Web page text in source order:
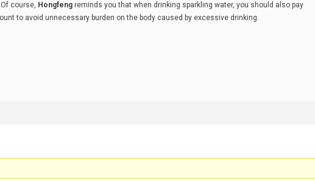
course, Hongfeng reminds you that when drinking sparkling water, you should also pay
to avoid unnecessary burden on the body caused by excessive drinking.